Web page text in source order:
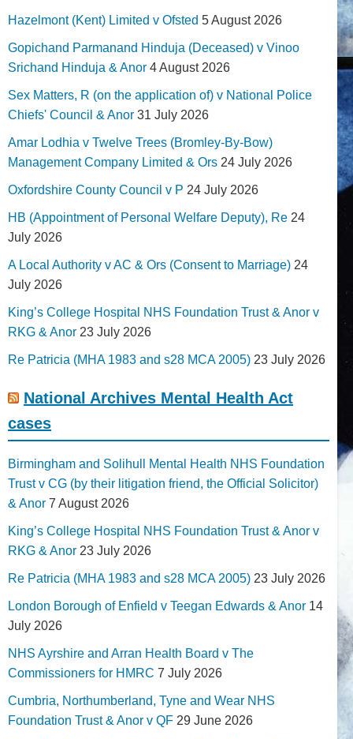
Hazelmont (Kent) Limited v Ofsted 5 August 2026
Gopichand Parmanand Hinduja (Deceased) v Vinoo
Srichand Hinduja & Anor 4 August 2026
Sex Matters, R (on the application of) v National Police
Chiefs' Council & Anor 31 July 2026
Amar Lodhia v Twelve Trees (Bromley-By-Bow)
Management Company Limited & Ors 24 July 2026
Oxfordshire County Council v P 24 July 2026
HB (Appointment of Personal Welfare Deputy), Re 24
July 2026
A Local Authority v AC & Ors (Consent to Marriage) 24
July 2026
King’s College Hospital NHS Foundation Trust & Anor v
RKG & Anor 23 July 2026
Re Patricia (MHA 1983 and s28 MCA 2005) 23 July 2026
National Archives Mental Health Act
cases
Birmingham and Solihull Mental Health NHS Foundation
Trust v CG (by their litigation friend, the Official Solicitor)
& Anor 7 August 2026
King’s College Hospital NHS Foundation Trust & Anor v
RKG & Anor 23 July 2026
Re Patricia (MHA 1983 and s28 MCA 2005) 23 July 2026
London Borough of Enfield v Teegan Edwards & Anor 14
July 2026
NHS Ayrshire and Arran Health Board v The
Commissioners for HMRC 7 July 2026
Cumbria, Northumberland, Tyne and Wear NHS
Foundation Trust & Anor v QF 29 June 2026